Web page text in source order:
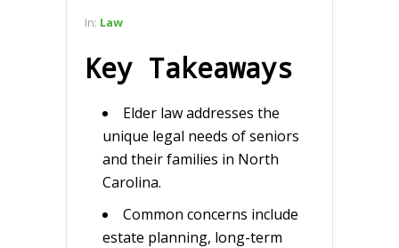
In: Law
Key Takeaways
Elder law addresses the
unique legal needs of seniors
and their families in North
Carolina.
Common concerns include
estate planning, long-term